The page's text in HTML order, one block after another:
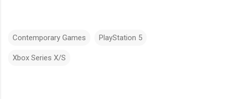
Contemporary Games PlayStation 5
Xbox Series X/S